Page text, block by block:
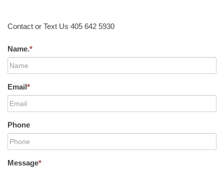
Contact or Text Us 405 642 5930
Name.*
Email*
Phone
Message*